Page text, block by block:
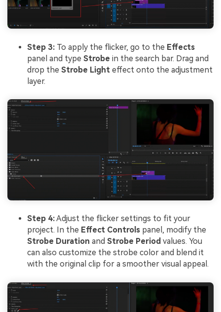
Step 3: To apply the flicker, go to the Effects
panel and type Strobe in the search bar. Drag and
drop the Strobe Light effect onto the adjustment
layer.
Step 4:Adjust the flicker settings to fit your
project. In the Effect Controls panel, modify the
Strobe Duration and Strobe Period values. You
can also customize the strobe color and blend it
with the original clip for a smoother visual appeal.